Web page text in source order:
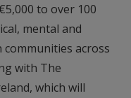
to over 100
mental and
across
with The
which will